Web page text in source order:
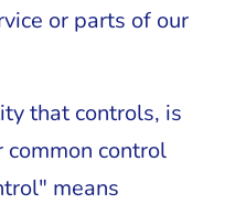
or parts of our
that controls, is
control
means